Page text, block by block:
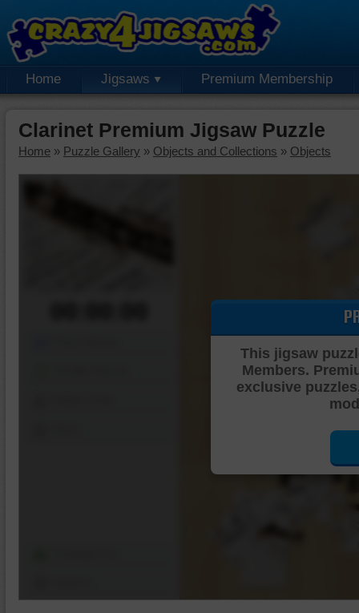
Home Jigsaws Premium Membership
Clarinet Premium Jigsaw Puzzle
Home » Puzzle Gallery » Objects and Collections » Objects
This jigsaw
Members.
exclusive